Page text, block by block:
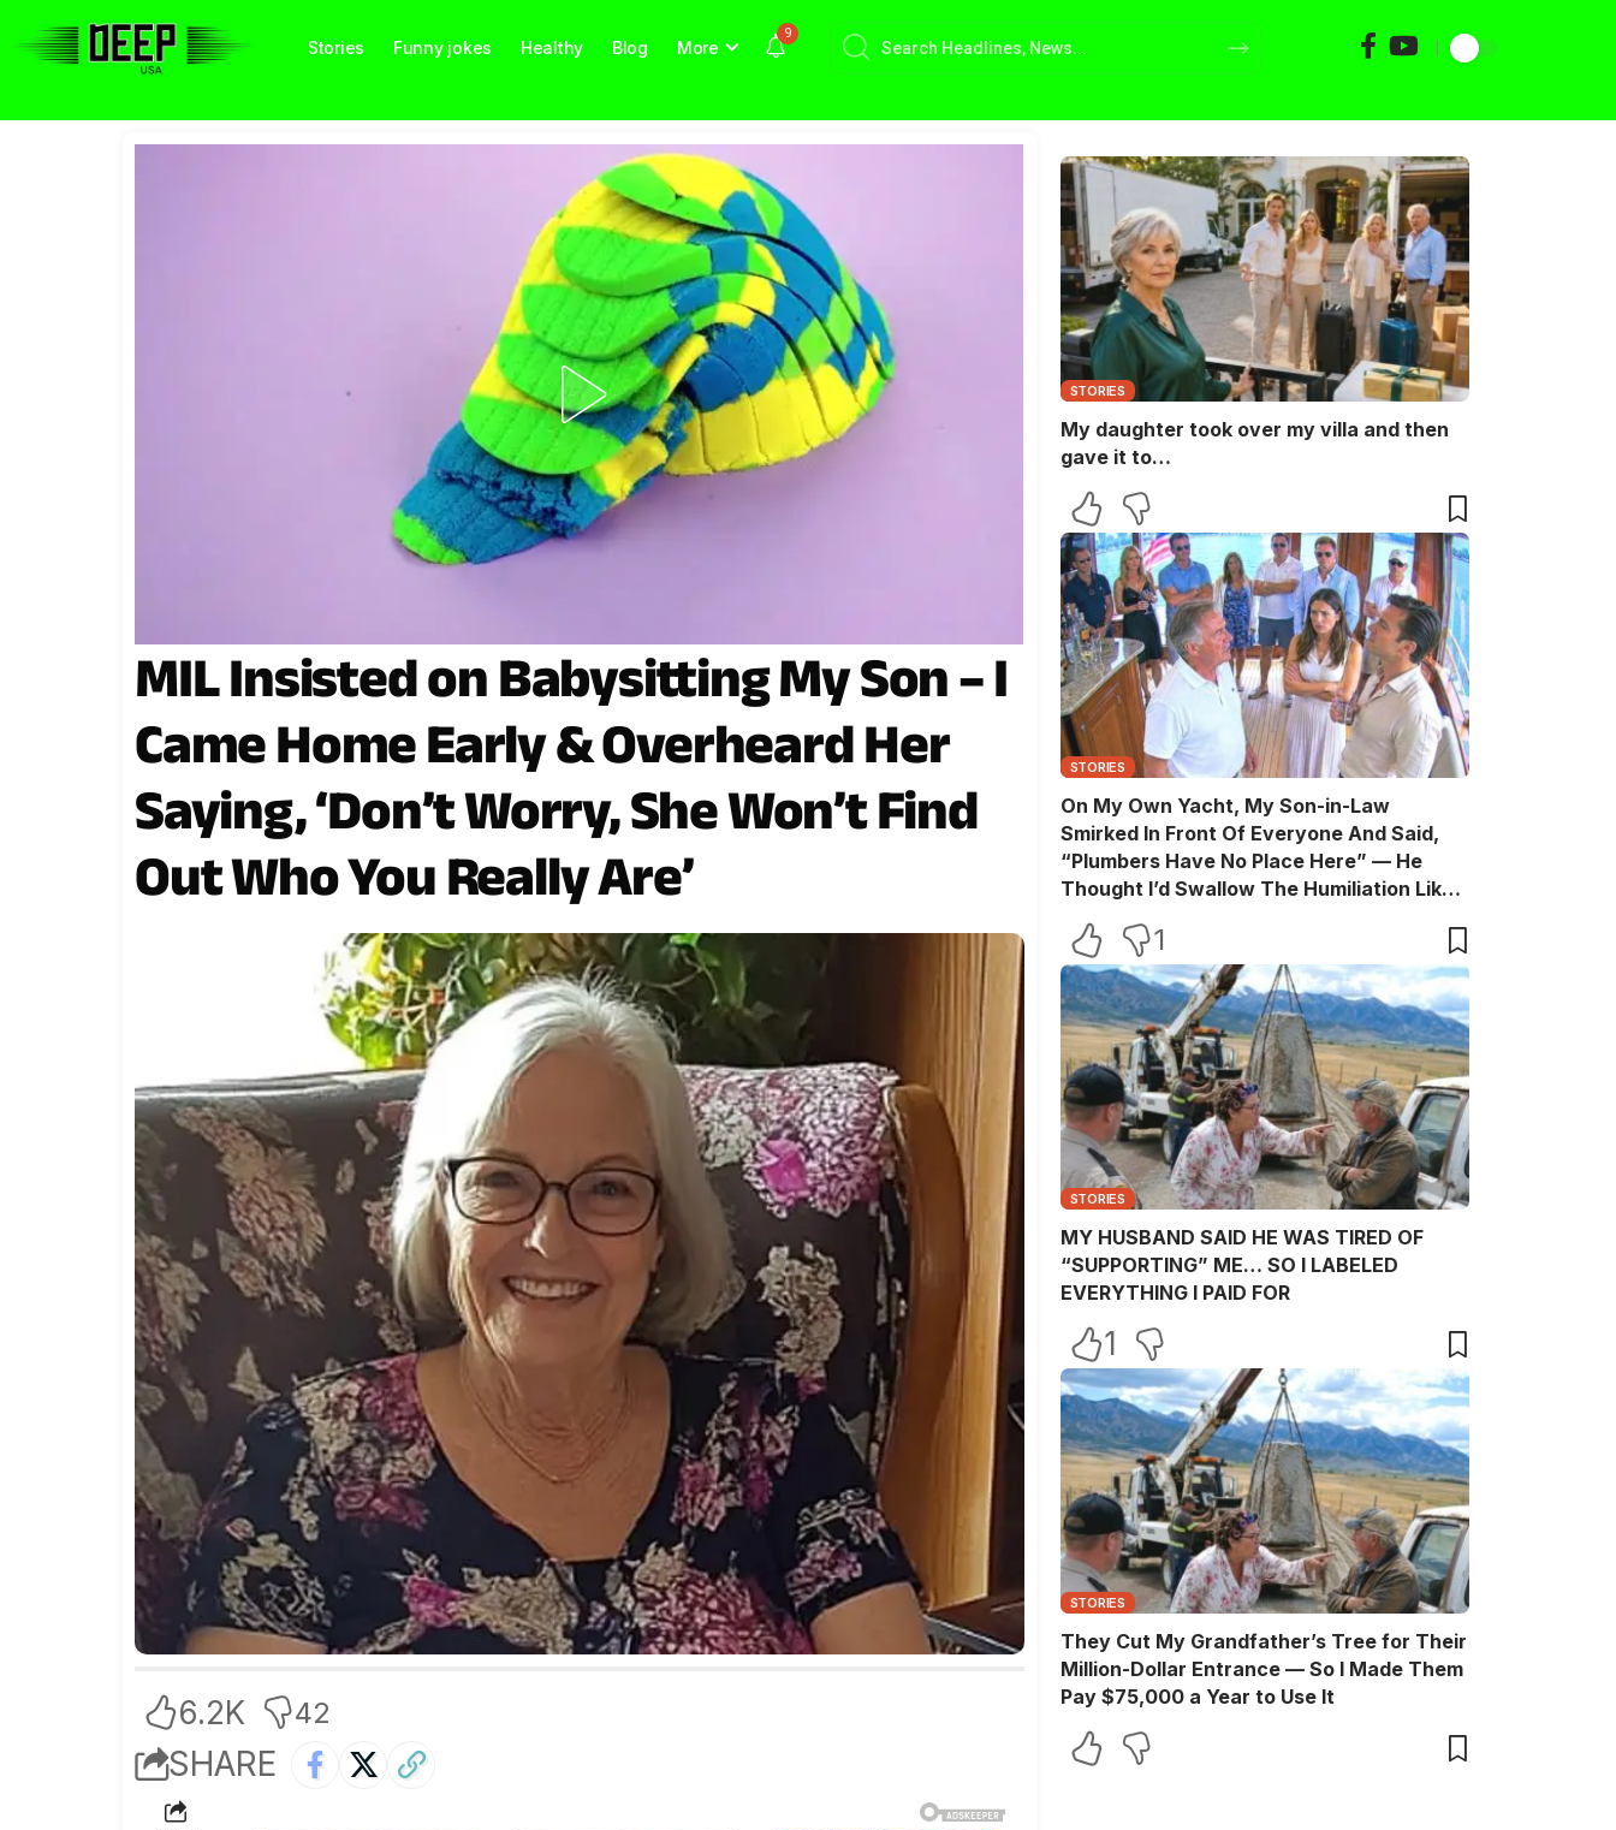
Stories Funny jokes Healthy Blog More
9
MIL Insisted on Babysitting My Son – I
Came Home Early & Overheard Her
Saying, ‘Don’t Worry, She Won’t Find
Out Who You Really Are’
6.2K 42
SHARE
STORIES
My daughter took over my villa and then
gave it to…
STORIES
On My Own Yacht, My Son-in-Law
Smirked In Front Of Everyone And Said,
“Plumbers Have No Place Here” — He
Thought I’d Swallow The Humiliation Like
Turned His Perfect Life Into A Room Full Of
Witnesses
1
STORIES
MY HUSBAND SAID HE WAS TIRED OF
“SUPPORTING” ME… SO I LABELED
EVERYTHING I PAID FOR
1
STORIES
They Cut My Grandfather’s Tree for Their
Million-Dollar Entrance — So I Made Them
Pay $75,000 a Year to Use It